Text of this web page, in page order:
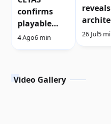
confirms
playable
demo after
4 Ago6 min
of its
26 Jul5
Video Gallery